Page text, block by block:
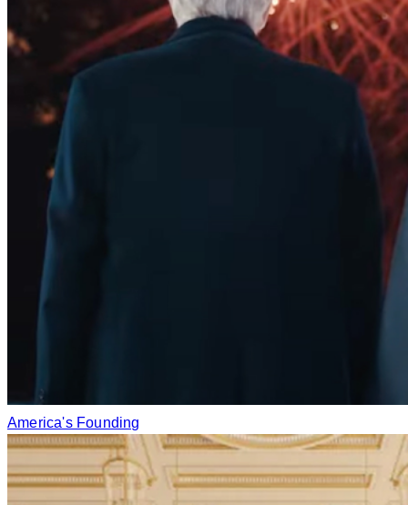
America's Founding